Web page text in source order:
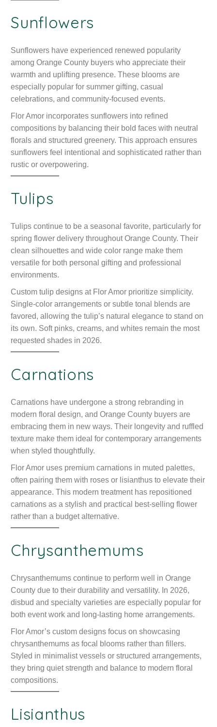
Sunflowers
Sunflowers have experienced renewed popularity
among Orange County buyers who appreciate their
warmth and uplifting presence. These blooms are
especially popular for summer gifting, casual
celebrations, and community-focused events.
Flor Amor incorporates sunflowers into refined
compositions by balancing their bold faces with neutral
florals and structured greenery. This approach ensures
sunflowers feel intentional and sophisticated rather than
rustic or overpowering.
Tulips
Tulips continue to be a seasonal favorite, particularly for
spring flower delivery throughout Orange County. Their
clean silhouettes and wide color range make them
versatile for both personal gifting and professional
environments.
Custom tulip designs at Flor Amor prioritize simplicity.
Single-color arrangements or subtle tonal blends are
favored, allowing the tulip’s natural elegance to stand on
its own. Soft pinks, creams, and whites remain the most
requested shades in 2026.
Carnations
Carnations have undergone a strong rebranding in
modern floral design, and Orange County buyers are
embracing them in new ways. Their longevity and ruffled
texture make them ideal for contemporary arrangements
when styled thoughtfully.
Flor Amor uses premium carnations in muted palettes,
often pairing them with roses or lisianthus to elevate their
appearance. This modern treatment has repositioned
carnations as a stylish and practical best-selling flower
rather than a budget alternative.
Chrysanthemums
Chrysanthemums continue to perform well in Orange
County due to their durability and versatility. In 2026,
disbud and specialty varieties are especially popular for
both event work and long-lasting home arrangements.
Flor Amor’s custom designs focus on showcasing
chrysanthemums as focal blooms rather than fillers.
Styled in minimalist vessels or structured arrangements,
they bring quiet strength and balance to modern floral
compositions.
Lisianthus